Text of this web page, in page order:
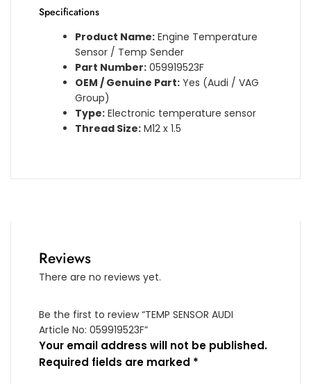
Specifications
Product Name: Engine Temperature
Sensor / Temp Sender
Part Number: 059919523F
OEM / Genuine Part: Yes (Audi / VAG
Group)
Type: Electronic temperature sensor
Thread Size: M12 x 1.5
Reviews
There are no reviews yet.
Be the first to review “TEMP SENSOR AUDI
Article No: 059919523F”
Your email address will not be published.
Required fields are marked *